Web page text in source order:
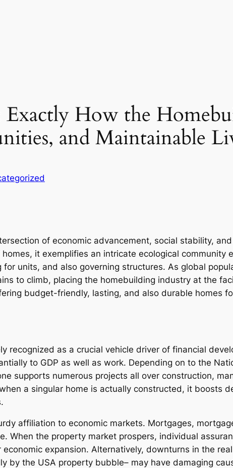
How the
and Maintainable
of economic advancement, social stability,
it exemplifies an intricate ecological community
units, and also governing structures. As global
to climb, placing the homebuilding industry at the
budget-friendly, lasting, and also durable homes
recognized as a crucial vehicle driver of financial
to GDP as well as work. Depending on to the
supports numerous projects all over construction,
a singular home is actually constructed, it boosts
affiliation to economic markets. Mortgages,
When the property market prospers, individual
expansion. Alternatively, downturns in the
by the USA property bubble– may have damaging